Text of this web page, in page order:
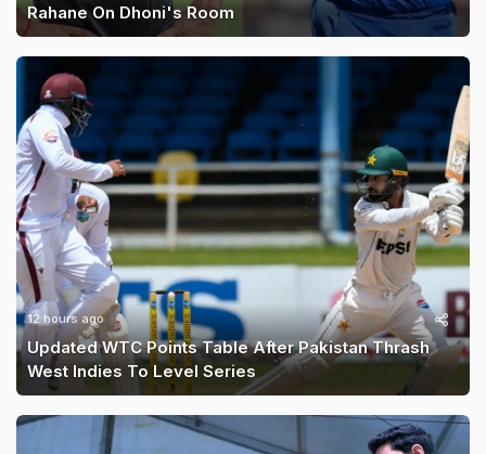
Rahane On Dhoni's Room
12 hours ago
Updated WTC Points Table After Pakistan Thrash
West Indies To Level Series